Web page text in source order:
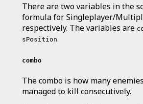
There are two variables in the
formula for Singleplayer/
respectively. The variables are
sPosition.
combo
The combo is how many
managed to kill consecutively.